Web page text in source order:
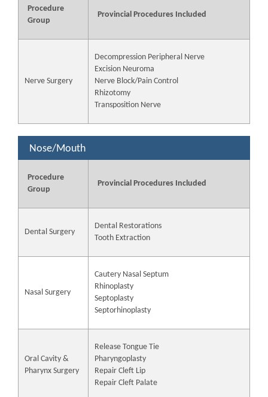
Procedure
Group
Provincial Procedures Included
Nerve Surgery
Decompression Peripheral Nerve
Excision Neuroma
Nerve Block/Pain Control
Rhizotomy
Transposition Nerve
Nose/Mouth
Procedure
Group
Provincial Procedures Included
Dental Surgery
Dental Restorations
Tooth Extraction
Nasal Surgery
Cautery Nasal Septum
Rhinoplasty
Septoplasty
Septorhinoplasty
Oral Cavity &
Pharynx Surgery
Release Tongue Tie
Pharyngoplasty
Repair Cleft Lip
Repair Cleft Palate